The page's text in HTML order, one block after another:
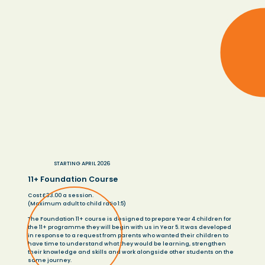
STARTING APRIL 2026
11+ Foundation Course
Cost £33.00 a session.
(Maximum adult to child ratio 1:5)
The Foundation 11+ course is designed to prepare Year 4 children for
the 11+ programme they will begin with us in Year 5. It was developed
in response to a request from parents who wanted their children to
have time to understand what they would be learning, strengthen
their knowledge and skills and work alongside other students on the
same journey.